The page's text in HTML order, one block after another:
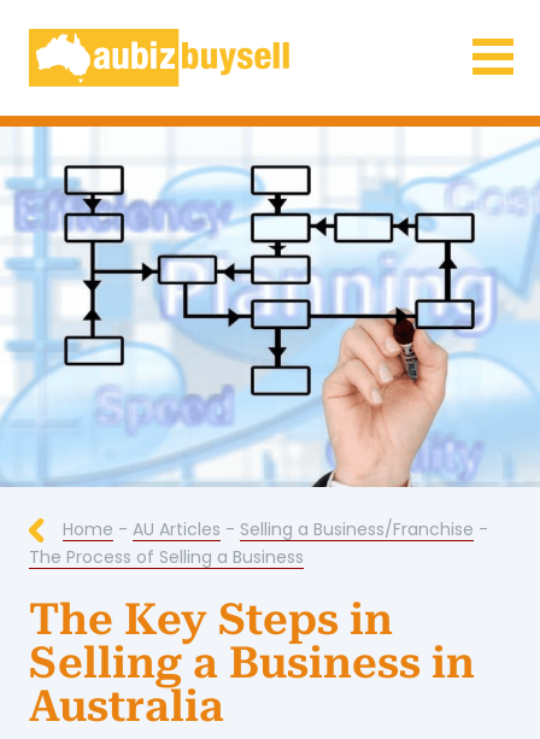
Businesses for Sale AU
Home - AU Articles - Selling a Business/Franchise -
The Process of Selling a Business
The Key Steps in
Selling a Business in
Australia